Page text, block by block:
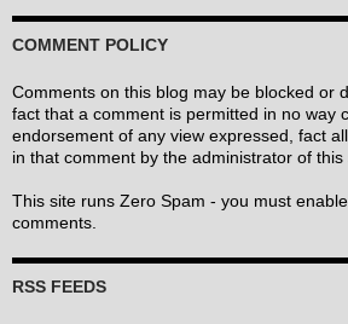
COMMENT POLICY
Comments on this blog may be blocked or
fact that a comment is permitted in no way
endorsement of any view expressed, fact
in that comment by the administrator of this
This site runs Zero Spam - you must
comments.
RSS FEEDS